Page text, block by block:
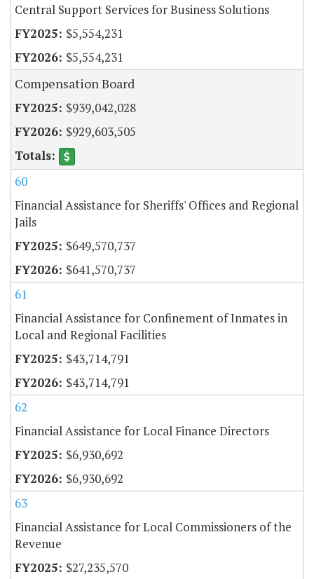
Central Support Services for Business Solutions
$5,554,231
$5,554,231
Compensation Board
$939,042,028
$929,603,505
60
Financial Assistance for Sheriffs' Offices and Regional
Jails
$649,570,737
$641,570,737
61
Financial Assistance for Confinement of Inmates in
Local and Regional Facilities
$43,714,791
$43,714,791
62
Financial Assistance for Local Finance Directors
$6,930,692
$6,930,692
63
Financial Assistance for Local Commissioners of the
Revenue
$27,235,570